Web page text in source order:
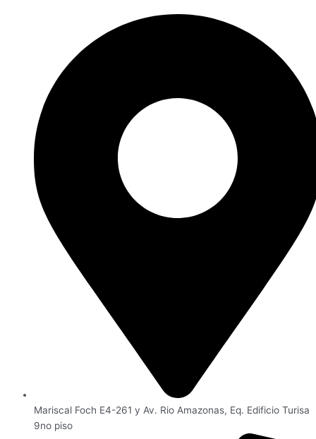
Mariscal Foch E4-261 y Av. Rio Amazonas, Eq. Edificio Turisa
9no piso